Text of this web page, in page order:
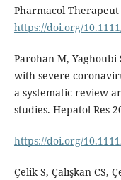
Pharmacol Therapeut
https://doi.org/
Parohan M,
with severe
a systematic review
studies. Hepatol Res
https://doi.org/
Çelik S, Çalışkan CS,